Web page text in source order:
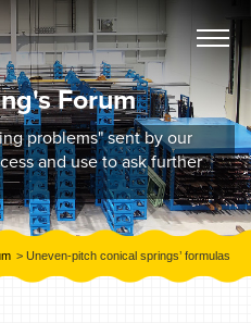
Forum
problems" sent by our
and use to ask further
Uneven-pitch conical springs’ formulas